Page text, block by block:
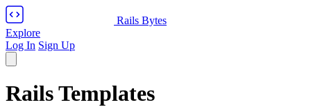
Rails Bytes
Explore
Log In Sign Up
Rails Templates